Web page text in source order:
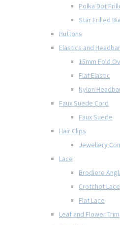
Polka Dot
Star Frilled
Buttons
Elastics and
15mm Fold
Flat Elastic
Nylon
Faux Suede Cord
Faux Suede
Hair Clips
Jewellery
Lace
Brodiere
Crotchet Lace
Flat Lace
Leaf and Flower Trim